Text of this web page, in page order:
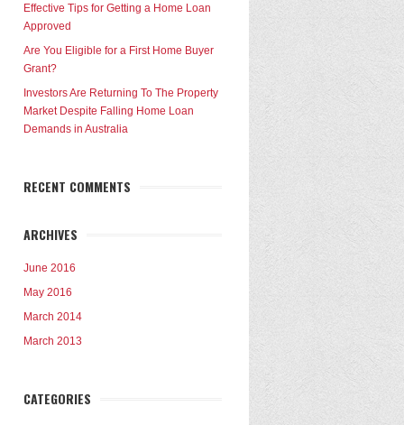
Effective Tips for Getting a Home Loan
Approved
Are You Eligible for a First Home Buyer
Grant?
Investors Are Returning To The Property
Market Despite Falling Home Loan
Demands in Australia
RECENT COMMENTS
ARCHIVES
June 2016
May 2016
March 2014
March 2013
CATEGORIES